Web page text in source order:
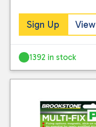
Sign Up View
1392 in stock